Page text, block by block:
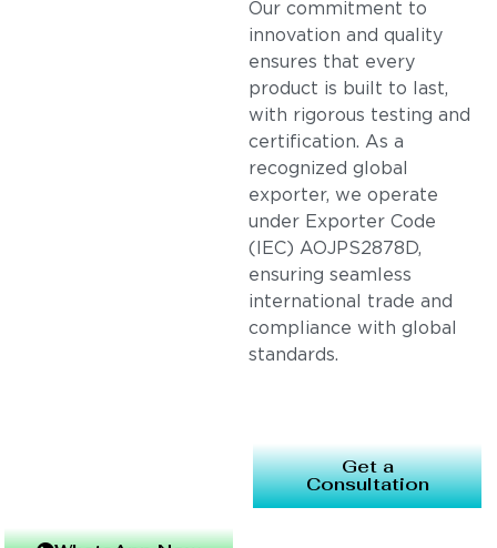
Our commitment to
innovation and quality
ensures that every
product is built to last,
with rigorous testing and
certification. As a
recognized global
exporter, we operate
under Exporter Code
(IEC) AOJPS2878D,
ensuring seamless
international trade and
compliance with global
standards.
Get a
Consultation